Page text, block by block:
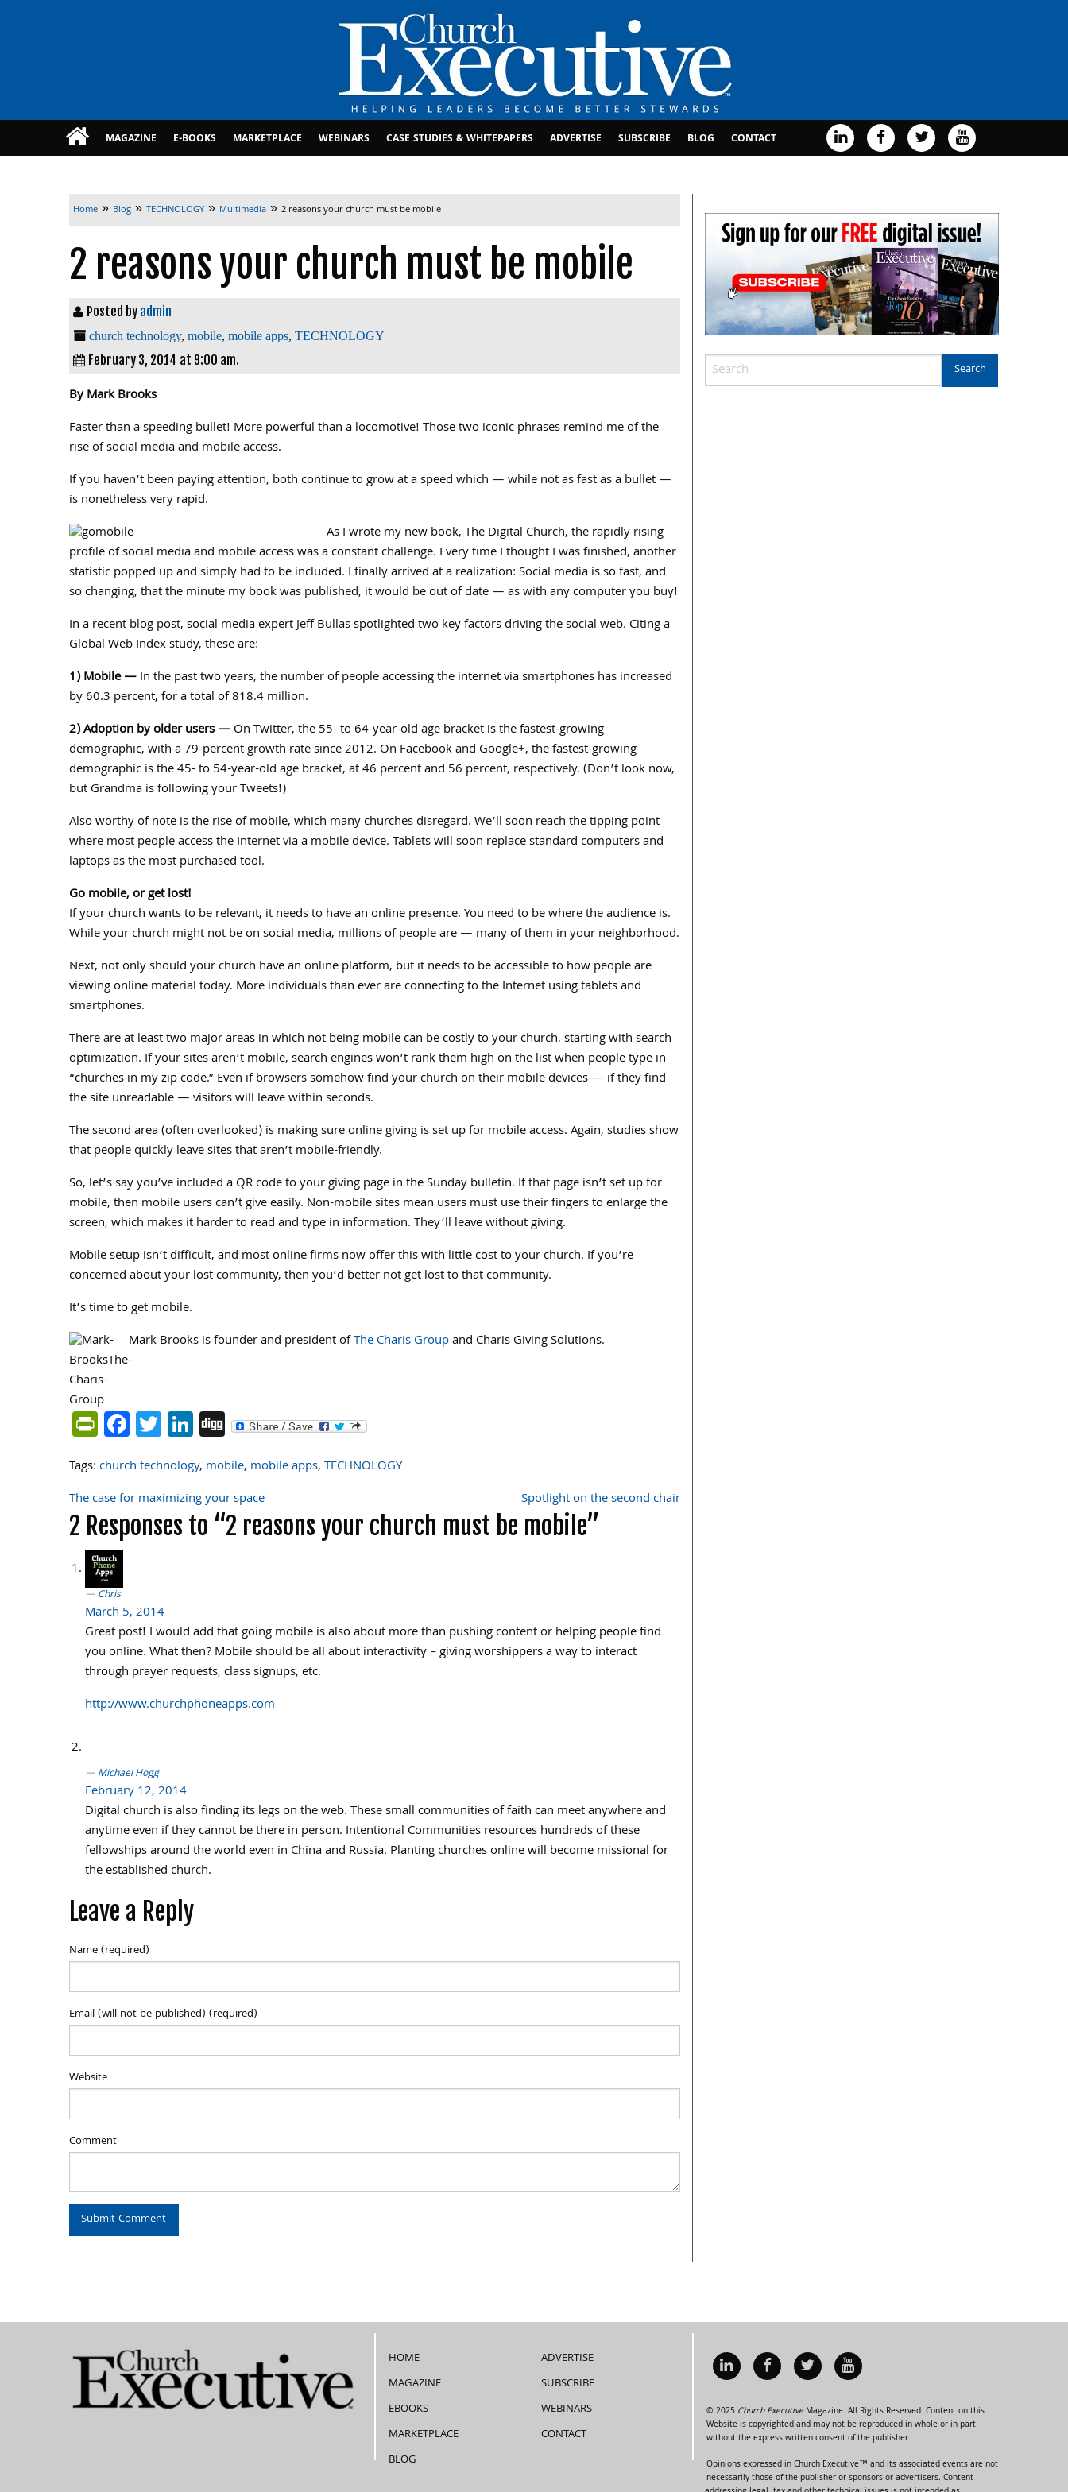
MAGAZINE E-BOOKS MARKETPLACE WEBINARS CASE STUDIES & WHITEPAPERS ADVERTISE SUBSCRIBE BLOG CONTACT
Home » Blog » TECHNOLOGY » Multimedia » 2 reasons your church must be mobile
2 reasons your church must be mobile
Posted by admin
church technology, mobile, mobile apps, TECHNOLOGY
February 3, 2014 at 9:00 am.
By Mark Brooks
Faster than a speeding bullet! More powerful than a locomotive! Those two iconic phrases remind me of the
rise of social media and mobile access.
If you haven’t been paying attention, both continue to grow at a speed which — while not as fast as a bullet —
is nonetheless very rapid.
As I wrote my new book, The Digital Church, the rapidly rising
profile of social media and mobile access was a constant challenge. Every time I thought I was finished, another
statistic popped up and simply had to be included. I finally arrived at a realization: Social media is so fast, and
so changing, that the minute my book was published, it would be out of date — as with any computer you buy!
In a recent blog post, social media expert Jeff Bullas spotlighted two key factors driving the social web. Citing a
Global Web Index study, these are:
1) Mobile —In the past two years, the number of people accessing the internet via smartphones has increased
by 60.3 percent, for a total of 818.4 million.
2) Adoption by older users —On Twitter, the 55- to 64-year-old age bracket is the fastest-growing
demographic, with a 79-percent growth rate since 2012. On Facebook and Google+, the fastest-growing
demographic is the 45- to 54-year-old age bracket, at 46 percent and 56 percent, respectively. (Don’t look now,
but Grandma is following your Tweets!)
Also worthy of note is the rise of mobile, which many churches disregard. We’ll soon reach the tipping point
where most people access the Internet via a mobile device. Tablets will soon replace standard computers and
laptops as the most purchased tool.
Go mobile, or get lost!
If your church wants to be relevant, it needs to have an online presence. You need to be where the audience is.
While your church might not be on social media, millions of people are — many of them in your neighborhood.
Next, not only should your church have an online platform, but it needs to be accessible to how people are
viewing online material today. More individuals than ever are connecting to the Internet using tablets and
smartphones.
There are at least two major areas in which not being mobile can be costly to your church, starting with search
optimization. If your sites aren’t mobile, search engines won’t rank them high on the list when people type in
“churches in my zip code.” Even if browsers somehow find your church on their mobile devices — if they find
the site unreadable — visitors will leave within seconds.
The second area (often overlooked) is making sure online giving is set up for mobile access. Again, studies show
that people quickly leave sites that aren’t mobile-friendly.
So, let’s say you’ve included a QR code to your giving page in the Sunday bulletin. If that page isn’t set up for
mobile, then mobile users can’t give easily. Non-mobile sites mean users must use their fingers to enlarge the
screen, which makes it harder to read and type in information. They’ll leave without giving.
Mobile setup isn’t difficult, and most online firms now offer this with little cost to your church. If you’re
concerned about your lost community, then you’d better not get lost to that community.
It’s time to get mobile.
Mark Brooks is founder and president ofThe Charis Groupand Charis Giving Solutions.
PrintFriendly
Facebook
Twitter
LinkedIn
Digg
Tags:church technology, mobile, mobile apps,TECHNOLOGY
Post
navigation
The case for maximizing your space Spotlight on the second chair
2 Responses to “2 reasons your church must be mobile”
Chris
March 5, 2014
Great post! I would add that going mobile is also about more than pushing content or helping people find
you online. What then? Mobile should be all about interactivity – giving worshippers a way to interact
through prayer requests, class signups, etc.
http://www.churchphoneapps.com
Michael Hogg
February 12, 2014
Digital church is also finding its legs on the web. These small communities of faith can meet anywhere and
anytime even if they cannot be there in person. Intentional Communities resources hundreds of these
fellowships around the world even in China and Russia. Planting churches online will become missional for
the established church.
Leave a Reply
Name (required)
Email (will not be published) (required)
Website
Comment
HOME
MAGAZINE
EBOOKS
MARKETPLACE
BLOG
ADVERTISE
SUBSCRIBE
WEBINARS
CONTACT
© 2025 Church ExecutiveMagazine. All Rights Reserved. Content on this
Website is copyrighted and may not be reproduced in whole or in part
without the express written consent of the publisher.
Opinions expressed in Church Executive™ and its associated events are not
necessarily those of the publisher or sponsors or advertisers. Content